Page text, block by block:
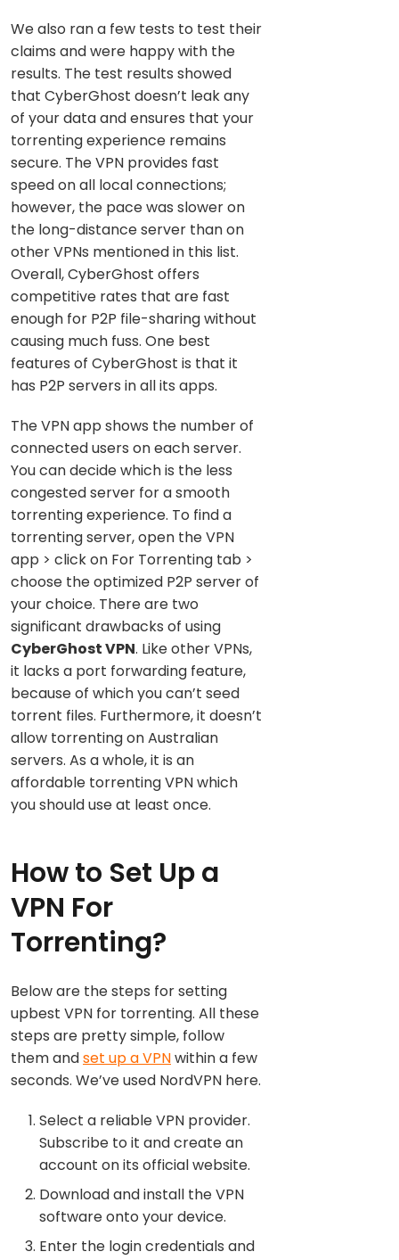
We also ran a few tests to test their
claims and were happy with the
results. The test results showed
that CyberGhost doesn’t leak any
of your data and ensures that your
torrenting experience remains
secure. The VPN provides fast
speed on all local connections;
however, the pace was slower on
the long-distance server than on
other VPNs mentioned in this list.
Overall, CyberGhost offers
competitive rates that are fast
enough for P2P file-sharing without
causing much fuss. One best
features of CyberGhost is that it
has P2P servers in all its apps.
The VPN app shows the number of
connected users on each server.
You can decide which is the less
congested server for a smooth
torrenting experience. To find a
torrenting server, open the VPN
app > click on For Torrenting tab >
choose the optimized P2P server of
your choice. There are two
significant drawbacks of using
CyberGhost VPN. Like other VPNs,
it lacks a port forwarding feature,
because of which you can’t seed
torrent files. Furthermore, it doesn’t
allow torrenting on Australian
servers. As a whole, it is an
affordable torrenting VPN which
you should use at least once.
How to Set Up a
VPN For
Torrenting?
Below are the steps for setting
upbest VPN for torrenting. All these
steps are pretty simple, follow
them andset up a VPNwithin a few
seconds. We’ve used NordVPN here.
Select a reliable VPN provider.
Subscribe to it and create an
account on its official website.
Download and install the VPN
software onto your device.
Enter the login credentials and